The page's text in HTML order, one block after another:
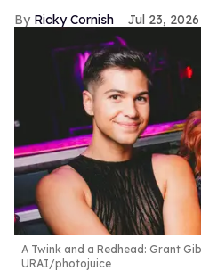
Ricky Cornish Jul 23, 2026
A Twink and a Redhead: Grant
URAI/photojuice